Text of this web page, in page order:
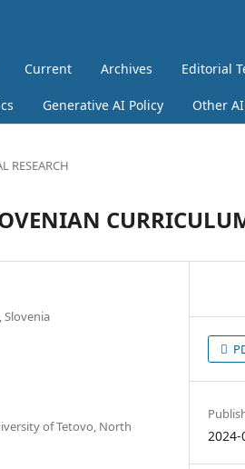
Current Archives Editorial
Generative AI Policy Other
RESEARCH
Slovenia
of Tetovo, North
2024-